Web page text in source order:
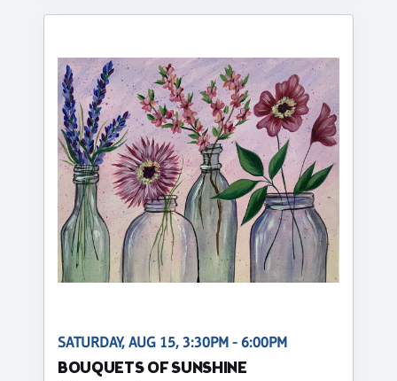
SATURDAY, AUG 15, 3:30PM - 6:00PM
BOUQUETS OF SUNSHINE